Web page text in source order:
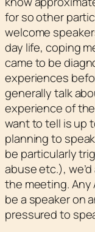
for so other
welcome
day life, coping
came to be
experiences
generally talk
experience of
want to tell is up
planning to
be particularly
abuse etc.),
the meeting. Any
be a speaker on
pressured to